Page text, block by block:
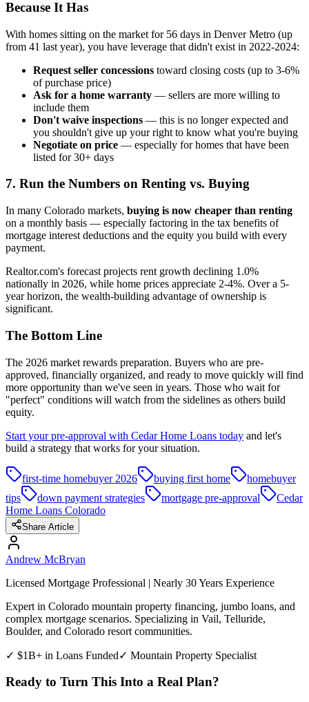
Because It Has
With homes sitting on the market for 56 days in Denver Metro (up
from 41 last year), you have leverage that didn't exist in 2022-2024:
Request seller concessions toward closing costs (up to 3-6%
of purchase price)
Ask for a home warranty — sellers are more willing to
include them
Don't waive inspections — this is no longer expected and
you shouldn't give up your right to know what you're buying
Negotiate on price — especially for homes that have been
listed for 30+ days
7. Run the Numbers on Renting vs. Buying
In many Colorado markets, buying is now cheaper than renting
on a monthly basis — especially factoring in the tax benefits of
mortgage interest deductions and the equity you build with every
payment.
Realtor.com's forecast projects rent growth declining 1.0%
nationally in 2026, while home prices appreciate 2-4%. Over a 5-
year horizon, the wealth-building advantage of ownership is
significant.
The Bottom Line
The 2026 market rewards preparation. Buyers who are pre-
approved, financially organized, and ready to move quickly will find
more opportunity than we've seen in years. Those who wait for
"perfect" conditions will watch from the sidelines as others build
equity.
Start your pre-approval with Cedar Home Loans today and let's
build a strategy that works for your situation.
first-time homebuyer 2026 buying first home
homebuyer
tips
down payment strategies mortgage pre-approval
Cedar
Home Loans Colorado
Share Article
Andrew McBryan
Licensed Mortgage Professional | Nearly 30 Years Experience
Expert in Colorado mountain property financing, jumbo loans, and
complex mortgage scenarios. Specializing in Vail, Telluride,
Boulder, and Colorado resort communities.
✓ $1B+ in Loans Funded✓ Mountain Property Specialist
Ready to Turn This Into a Real Plan?